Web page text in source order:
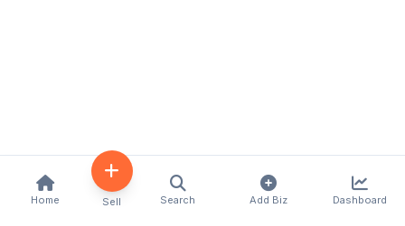
Home Sell Search Add Biz Dashboard